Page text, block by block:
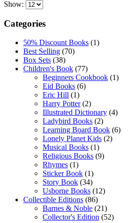
Show:
Categories
50% Discount Books (1)
Best Selling (70)
Box Sets (38)
Children's Book (77)
Beginners Cookbook (1)
Eid Books (6)
Eric Hill (1)
Harry Potter (2)
Illustrated Dictionary (4)
Ladybird Books (2)
Learning Board Book (6)
Lonely Planet Kids (2)
Musical Books (1)
Religious Books (9)
Rhymes (1)
Sticker Book (1)
Story Book (34)
Usborne Books (12)
Collectible Editions (86)
Barnes & Noble (21)
Collector's Edition (52)